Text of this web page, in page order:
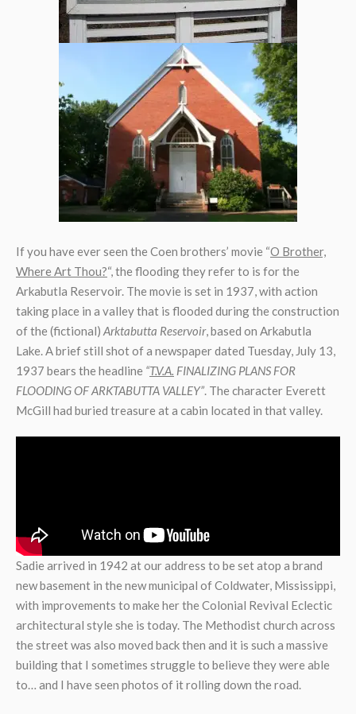
If you have ever seen the Coen brothers’ movie “O Brother,
Where Art Thou?“, the flooding they refer to is for the
Arkabutla Reservoir. The movie is set in 1937, with action
taking place in a valley that is flooded during the construction
of the (fictional) Arktabutta Reservoir, based on Arkabutla
Lake. A brief still shot of a newspaper dated Tuesday, July 13,
1937 bears the headline “T.V.A. FINALIZING PLANS FOR
FLOODING OF ARKTABUTTA VALLEY”. The character Everett
McGill had buried treasure at a cabin located in that valley.
Sadie arrived in 1942 at our address to be set atop a brand
new basement in the new municipal of Coldwater, Mississippi,
with improvements to make her the Colonial Revival Eclectic
architectural style she is today. The Methodist church across
the street was also moved back then and it is such a massive
building that I sometimes struggle to believe they were able
to… and I have seen photos of it rolling down the road.